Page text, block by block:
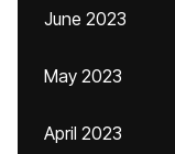
June 2023
May 2023
April 2023